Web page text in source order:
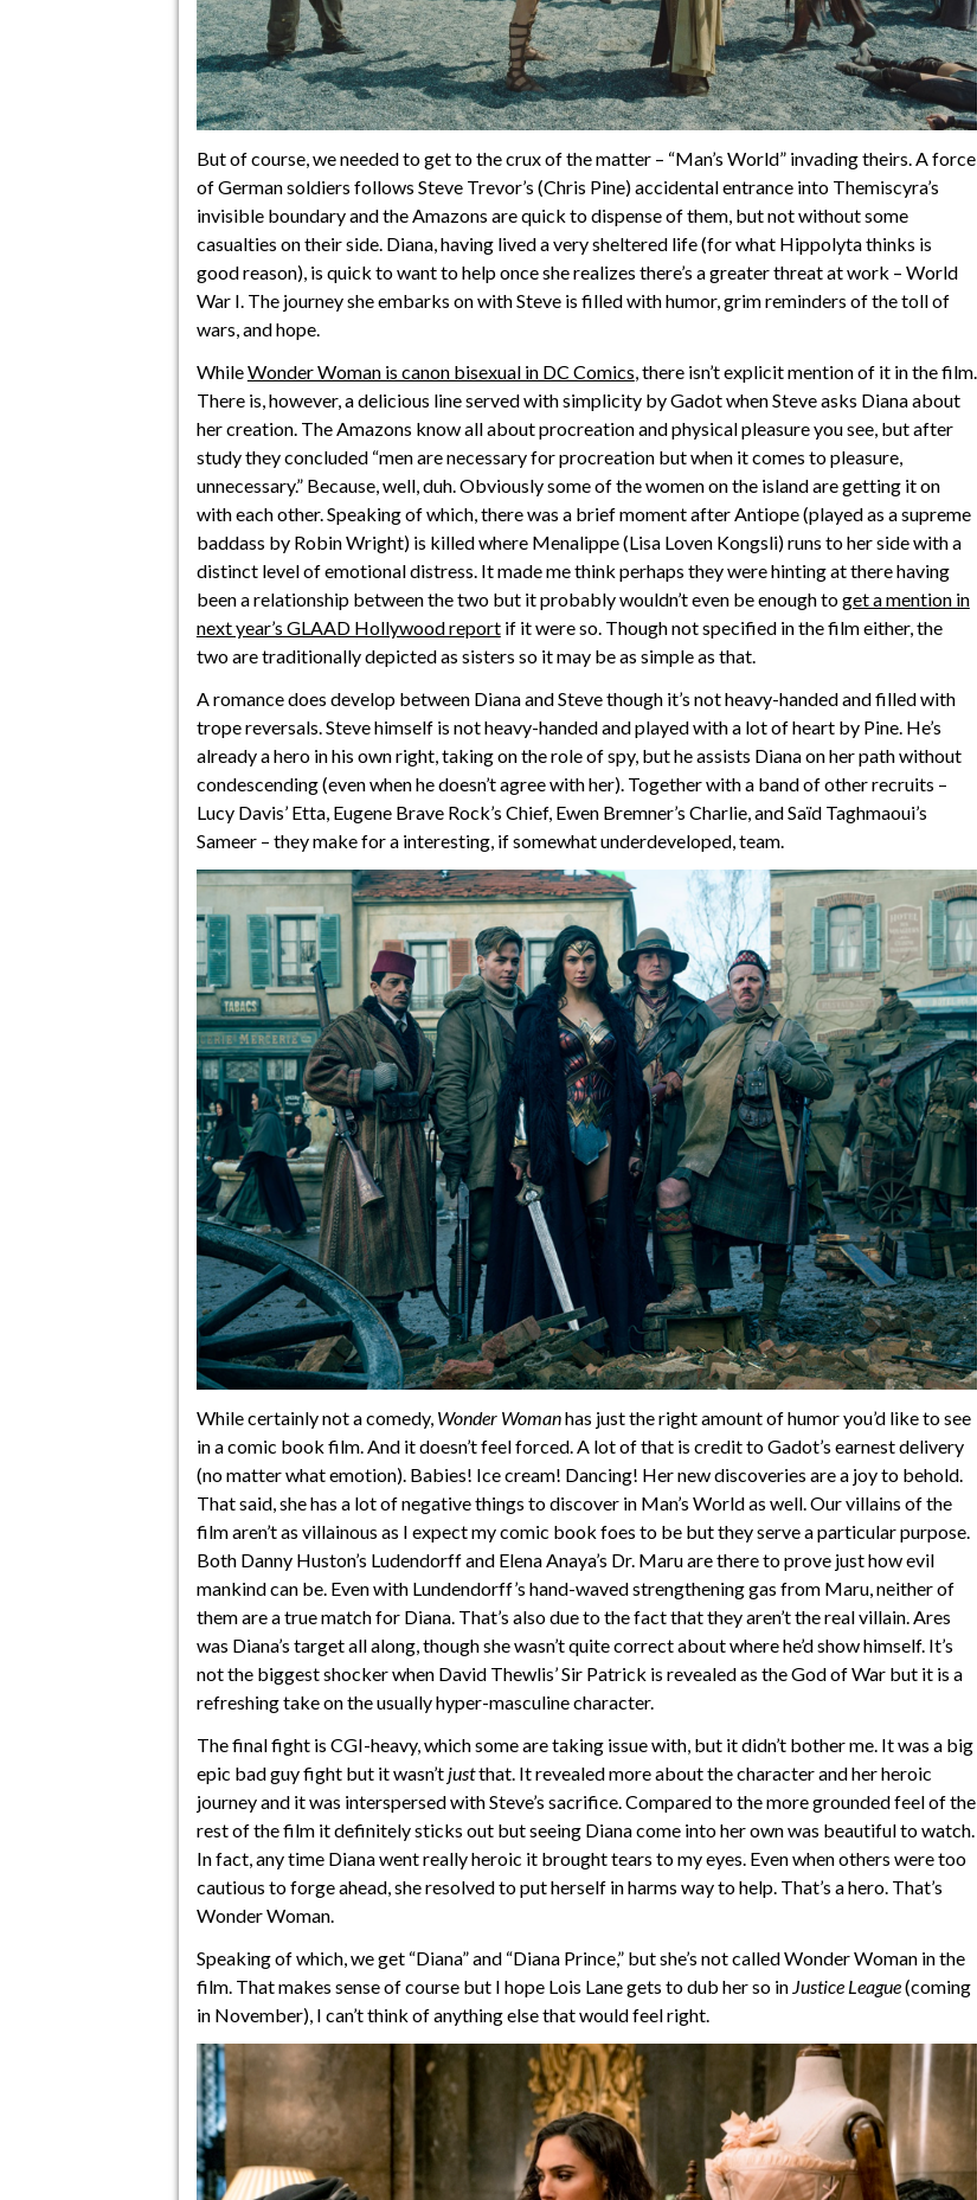
But of course, we needed to get to the crux of the matter – “Man’s World” invading theirs. A force
of German soldiers follows Steve Trevor’s (Chris Pine) accidental entrance into Themiscyra’s
invisible boundary and the Amazons are quick to dispense of them, but not without some
casualties on their side. Diana, having lived a very sheltered life (for what Hippolyta thinks is
good reason), is quick to want to help once she realizes there’s a greater threat at work – World
War I. The journey she embarks on with Steve is filled with humor, grim reminders of the toll of
wars, and hope.
WhileWonder Woman is canon bisexual in DC Comics , there isn’t explicit mention of it in the film.
There is, however, a delicious line served with simplicity by Gadot when Steve asks Diana about
her creation. The Amazons know all about procreation and physical pleasure you see, but after
study they concluded “men are necessary for procreation but when it comes to pleasure,
unnecessary.” Because, well, duh. Obviously some of the women on the island are getting it on
with each other. Speaking of which, there was a brief moment after Antiope (played as a supreme
baddass by Robin Wright) is killed where Menalippe (Lisa Loven Kongsli) runs to her side with a
distinct level of emotional distress. It made me think perhaps they were hinting at there having
been a relationship between the two but it probably wouldn’t even be enough toget a mention in
next year’s GLAAD Hollywood reportif it were so. Though not specified in the film either, the
two are traditionally depicted as sisters so it may be as simple as that.
A romance does develop between Diana and Steve though it’s not heavy-handed and filled with
trope reversals. Steve himself is not heavy-handed and played with a lot of heart by Pine. He’s
already a hero in his own right, taking on the role of spy, but he assists Diana on her path without
condescending (even when he doesn’t agree with her). Together with a band of other recruits –
Lucy Davis’ Etta, Eugene Brave Rock’s Chief, Ewen Bremner’s Charlie, and Saïd Taghmaoui’s
Sameer – they make for a interesting, if somewhat underdeveloped, team.
While certainly not a comedy, Wonder Womanhas just the right amount of humor you’d like to see
in a comic book film. And it doesn’t feel forced. A lot of that is credit to Gadot’s earnest delivery
(no matter what emotion). Babies! Ice cream! Dancing! Her new discoveries are a joy to behold.
That said, she has a lot of negative things to discover in Man’s World as well. Our villains of the
film aren’t as villainous as I expect my comic book foes to be but they serve a particular purpose.
Both Danny Huston’s Ludendorff and Elena Anaya’s Dr. Maru are there to prove just how evil
mankind can be. Even with Lundendorff’s hand-waved strengthening gas from Maru, neither of
them are a true match for Diana. That’s also due to the fact that they aren’t the real villain. Ares
was Diana’s target all along, though she wasn’t quite correct about where he’d show himself. It’s
not the biggest shocker when David Thewlis’ Sir Patrick is revealed as the God of War but it is a
refreshing take on the usually hyper-masculine character.
The final fight is CGI-heavy, which some are taking issue with, but it didn’t bother me. It was a big
epic bad guy fight but it wasn’t justthat. It revealed more about the character and her heroic
journey and it was interspersed with Steve’s sacrifice. Compared to the more grounded feel of the
rest of the film it definitely sticks out but seeing Diana come into her own was beautiful to watch.
In fact, any time Diana went really heroic it brought tears to my eyes. Even when others were too
cautious to forge ahead, she resolved to put herself in harms way to help. That’s a hero. That’s
Wonder Woman.
Speaking of which, we get “Diana” and “Diana Prince,” but she’s not called Wonder Woman in the
film. That makes sense of course but I hope Lois Lane gets to dub her so in Justice League(coming
in November), I can’t think of anything else that would feel right.